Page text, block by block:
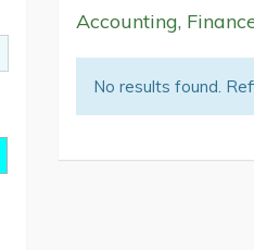
Accounting,
No results found.